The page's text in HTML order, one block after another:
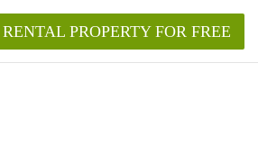
PROPERTY FOR FREE